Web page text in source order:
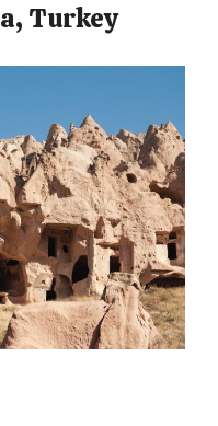
Turkey